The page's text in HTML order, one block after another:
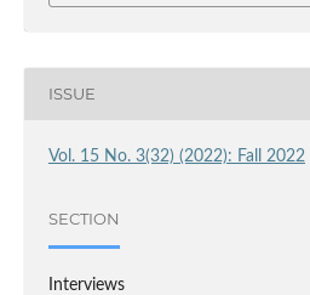
ISSUE
Vol. 15 No. 3(32) (2022): Fall 2022
SECTION
Interviews